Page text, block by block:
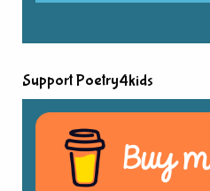
Support Poetry4kids